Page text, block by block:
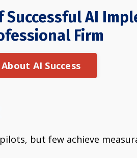
Successful AI
Firm
About AI Success
but few achieve